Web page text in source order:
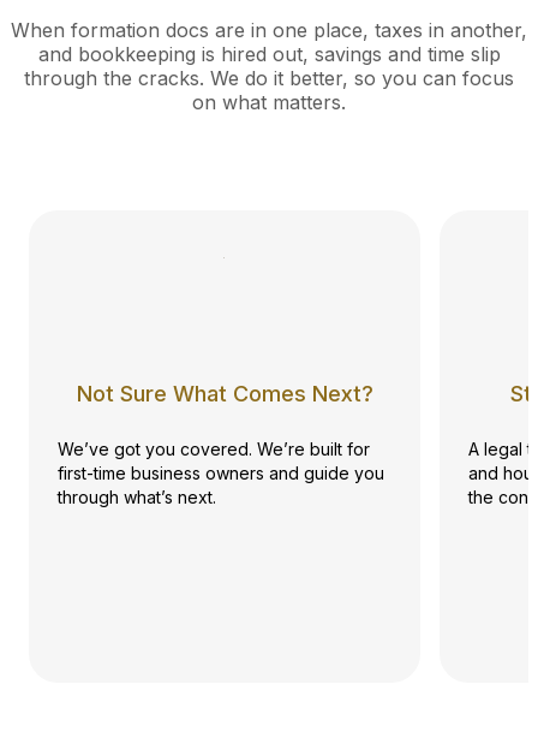
When formation docs are in one place, taxes in another,
and bookkeeping is hired out, savings and time slip
through the cracks. We do it better, so you can focus
on what matters.
Not Sure What Comes Next?
We’ve got you covered. We’re built for
first-time business owners and guide you
through what’s next.
A legal
and
the